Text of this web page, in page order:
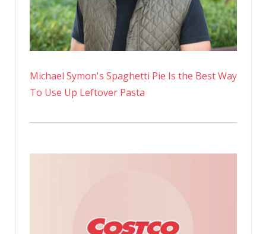
Michael Symon's Spaghetti Pie Is the Best Way
To Use Up Leftover Pasta